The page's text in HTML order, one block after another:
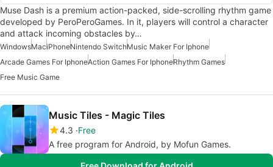
Muse Dash is a premium action-packed, side-scrolling rhythm game
developed by PeroPeroGames. In it, players will control a character
and attack incoming obstacles by…
WindowsMaciPhoneNintendo SwitchMusic Maker For Iphone
Arcade Games For IphoneAction Games For IphoneRhythm Games
Free Music Game
Music Tiles - Magic Tiles
4.3 Free
A free program for Android, by Mofun Games.